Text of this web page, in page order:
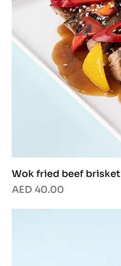
Wok fried beef brisket
Price
AED 40.00